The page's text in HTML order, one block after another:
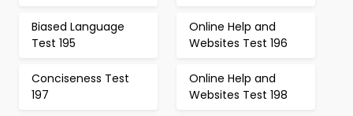
Biased Language
Test 195
Online Help and
Websites Test 196
Conciseness Test
197
Online Help and
Websites Test 198